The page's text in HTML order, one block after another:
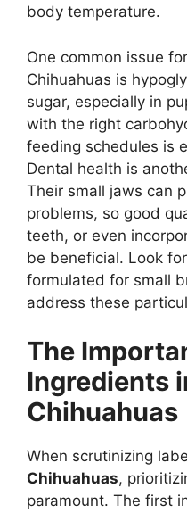
body temperature.
One common issue
Chihuahuas is
sugar, especially in
with the right
feeding schedules is
Dental health is
Their small jaws can
problems, so good
teeth, or even
be beneficial. Look
formulated for small
address these
The
Ingredients
Chihuahuas
When scrutinizing
Chihuahuas,
paramount. The first